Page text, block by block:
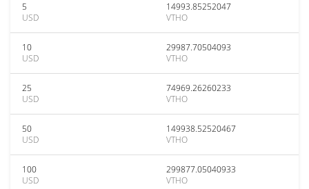
5
USD
14993.85252047
VTHO
10
USD
29987.70504093
VTHO
25
USD
74969.26260233
VTHO
50
USD
149938.52520467
VTHO
100
USD
299877.05040933
VTHO